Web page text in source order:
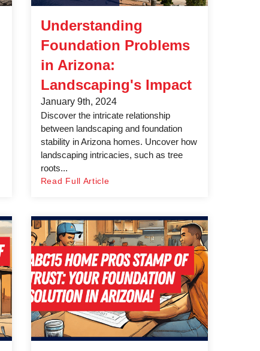
Understanding
Foundation Problems
in Arizona:
Landscaping's Impact
January 9th, 2024
Discover the intricate relationship
between landscaping and foundation
stability in Arizona homes. Uncover how
landscaping intricacies, such as tree
roots...
Read Full Article